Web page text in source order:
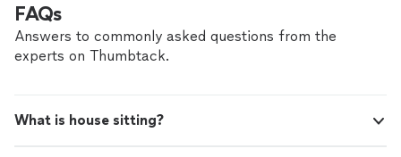
FAQs
Answers to commonly asked questions from the
experts on Thumbtack.
What is house sitting?